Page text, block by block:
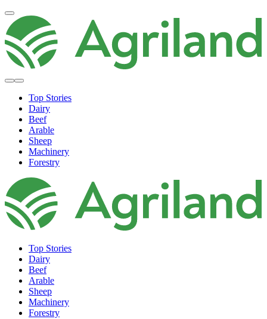
Top Stories
Dairy
Beef
Arable
Sheep
Machinery
Forestry
Top Stories
Dairy
Beef
Arable
Sheep
Machinery
Forestry